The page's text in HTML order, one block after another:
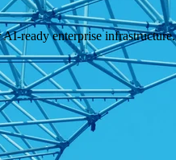
ready enterprise infrastructure.